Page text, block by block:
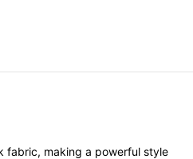
fabric, making a powerful style